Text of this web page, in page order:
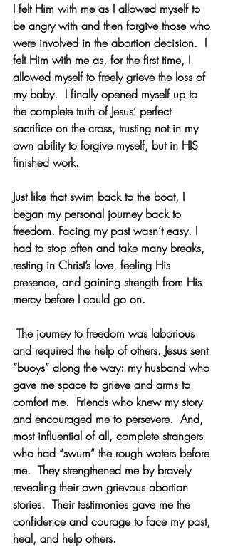
I felt Him with me as I allowed myself to
be angry with and then forgive those who
were involved in the abortion decision.  I
felt Him with me as, for the first time, I
allowed myself to freely grieve the loss of
my baby.  I finally opened myself up to
the complete truth of Jesus’ perfect
sacrifice on the cross, trusting not in my
own ability to forgive myself, but in HIS
finished work.
Just like that swim back to the boat, I
began my personal journey back to
freedom. Facing my past wasn’t easy. I
had to stop often and take many breaks,
resting in Christ’s love, feeling His
presence, and gaining strength from His
mercy before I could go on.
The journey to freedom was laborious
and required the help of others. Jesus sent
“buoys” along the way: my husband who
gave me space to grieve and arms to
comfort me.  Friends who knew my story
and encouraged me to persevere.  And,
most influential of all, complete strangers
who had “swum” the rough waters before
me.  They strengthened me by bravely
revealing their own grievous abortion
stories.  Their testimonies gave me the
confidence and courage to face my past,
heal, and help others.